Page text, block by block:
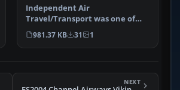
Independent Air
Travel/Transport was one of
the longer lasting
independents o…
981.37 KB 31 1
NEXT